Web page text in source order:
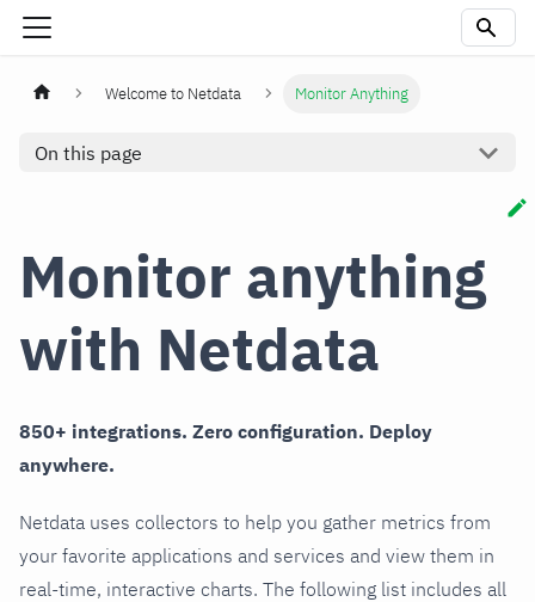
Welcome to Netdata Monitor Anything
On this page
Monitor anything
with Netdata
850+ integrations. Zero configuration. Deploy
anywhere.
Netdata uses collectors to help you gather metrics from
your favorite applications and services and view them in
real-time, interactive charts. The following list includes all